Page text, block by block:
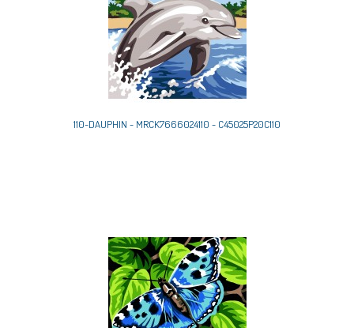
110-DAUPHIN - MRCK7666024110 - C45025P20C110